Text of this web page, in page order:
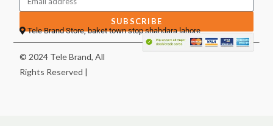
SUBSCRIBE
Tele Brand Store, baket town stop shahdara lahore
© 2024 Tele Brand, All
Rights Reserved |